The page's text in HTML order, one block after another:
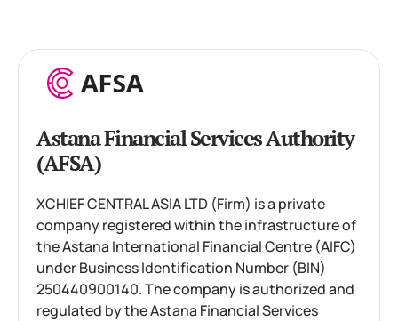
Astana Financial Services Authority
(AFSA)
XCHIEF CENTRAL ASIA LTD (Firm) is a private
company registered within the infrastructure of
the Astana International Financial Centre (AIFC)
under Business Identification Number (BIN)
250440900140. The company is authorized and
regulated by the Astana Financial Services